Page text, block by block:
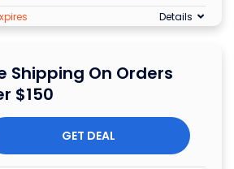
Details
Shipping On Orders
$150
GET DEAL